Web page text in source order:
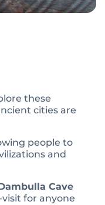
these
cities are
people to
and
Cave
for anyone